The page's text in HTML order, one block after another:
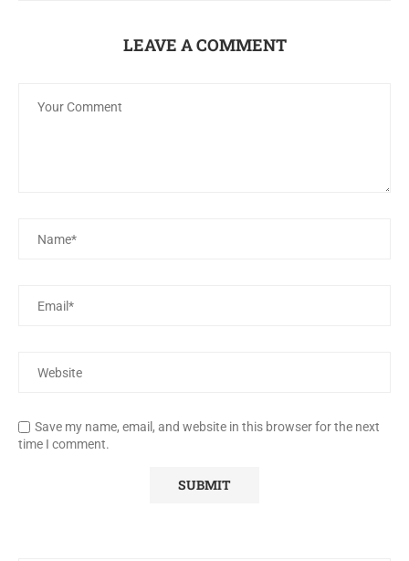
LEAVE A COMMENT
Save my name, email, and website in this browser for the next
time I comment.